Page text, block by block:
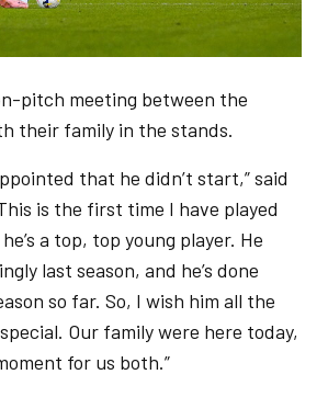
pitch meeting between the
their family in the stands.
that he didn’t start,” said
is the first time I have played
a top, top young player. He
last season, and he’s done
so far. So, I wish him all the
Our family were here today,
for us both.”